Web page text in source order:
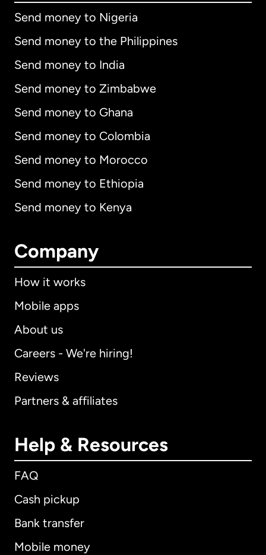
Send money to Nigeria
Send money to the Philippines
Send money to India
Send money to Zimbabwe
Send money to Ghana
Send money to Colombia
Send money to Morocco
Send money to Ethiopia
Send money to Kenya
Company
How it works
Mobile apps
About us
Careers - We're hiring!
Reviews
Partners & affiliates
Help & Resources
FAQ
Cash pickup
Bank transfer
Mobile money